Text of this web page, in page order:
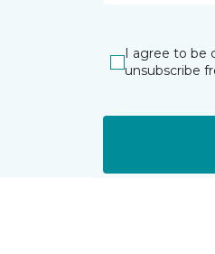
I agree to be
unsubscribe